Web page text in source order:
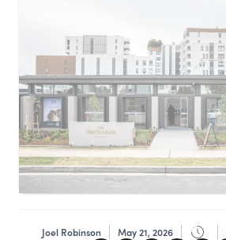
Joel Robinson May 21, 2026